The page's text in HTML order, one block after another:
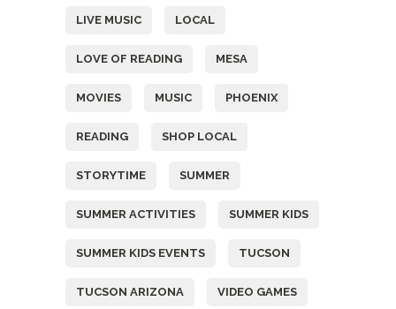
LIVE MUSIC LOCAL
LOVE OF READING MESA
MOVIES MUSIC PHOENIX
READING SHOP LOCAL
STORYTIME SUMMER
SUMMER ACTIVITIES SUMMER KIDS
SUMMER KIDS EVENTS TUCSON
TUCSON ARIZONA VIDEO GAMES